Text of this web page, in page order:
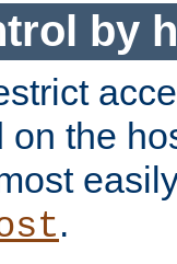
by
the
.